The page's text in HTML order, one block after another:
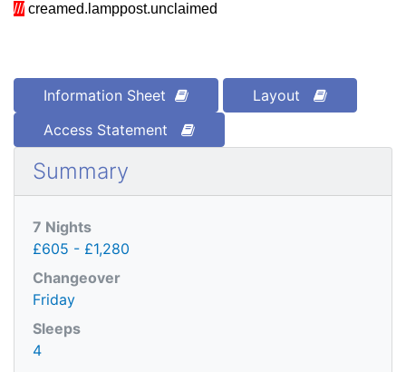
/// creamed.lamppost.unclaimed
Information Sheet
Layout
Access Statement
Summary
7 Nights
£605 - £1,280
Changeover
Friday
Sleeps
4